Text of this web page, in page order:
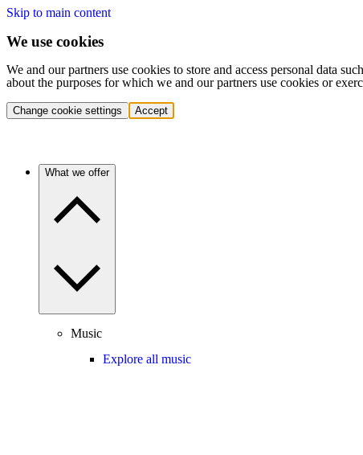
Skip to main content
We use cookies
We and our partners use cookies to store and access personal data
about the purposes for which we and our partners use cookies or
Change cookie settings Accept
What we offer
Music
Explore all music